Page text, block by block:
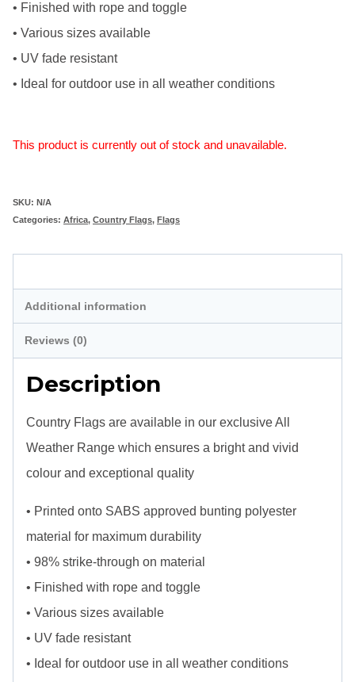
• Finished with rope and toggle
• Various sizes available
• UV fade resistant
• Ideal for outdoor use in all weather conditions
This product is currently out of stock and unavailable.
SKU: N/A
Categories: Africa, Country Flags, Flags
Additional information
Reviews (0)
Description
Country Flags are available in our exclusive All
Weather Range which ensures a bright and vivid
colour and exceptional quality
• Printed onto SABS approved bunting polyester
material for maximum durability
• 98% strike-through on material
• Finished with rope and toggle
• Various sizes available
• UV fade resistant
• Ideal for outdoor use in all weather conditions